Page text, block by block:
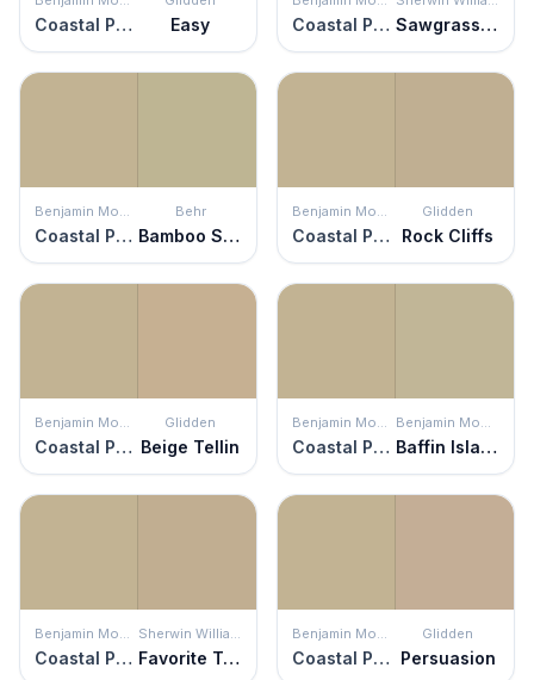
Coastal Path Easy Coastal Path Sawgrass Basket
Benjamin Moore
Coastal Path
Behr
Bamboo Shoot
Benjamin Moore
Coastal Path
Glidden
Rock Cliffs
Benjamin Moore
Coastal Path
Glidden
Beige Tellin
Benjamin Moore
Coastal Path
Benjamin Moore
Baffin Island
Benjamin Moore
Coastal Path
Sherwin Williams
Favorite Tan
Benjamin Moore
Coastal Path
Glidden
Persuasion